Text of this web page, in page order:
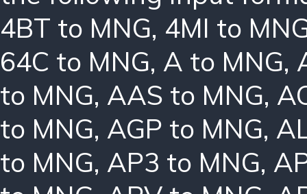
4BT to MNG, 4MI to
64C to MNG, A to MNG,
to MNG, AAS to MNG,
to MNG, AGP to MNG,
to MNG, AP3 to MNG,